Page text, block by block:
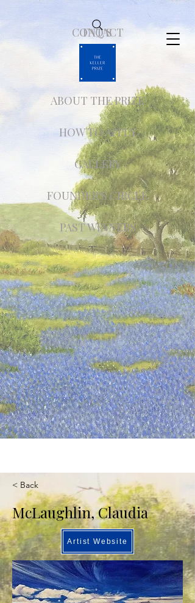
ABOUT THE PRIZE
FAQ'S
CONTACT
HOW TO APPLY
GALLERY
FOUNDER'S CIRCLE
PAST WINNERS
< Back
McLaughlin, Claudia
Artist Website